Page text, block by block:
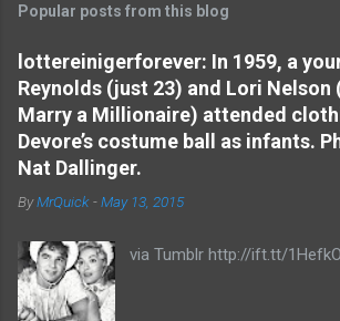
m
e
n
t
s
Popular posts from this blog
lottereinigerforever: In 1959, a
Reynolds (just 23) and Lori Nelson
Marry a Millionaire) attended
Devore’s costume ball as infants.
Nat Dallinger.
ByMrQuick -May 13, 2015
via Tumblr http://ift.tt/